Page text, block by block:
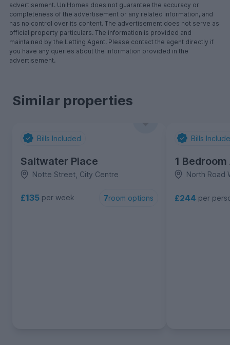
advertisement. UniHomes does not guarantee the accuracy or
completeness of the advertisement or any related information, and
has no control over its content. The advertisement does not serve as
official property particulars. The information is provided and
maintained by the Letting Agent. Please contact the agent directly if
you have any queries about the information provided in the
advertisement.
Similar properties
Bills Included
Saltwater Place
Notte Street, City Centre
£135 per week 7room options
Bills
1
North Road
£244 per